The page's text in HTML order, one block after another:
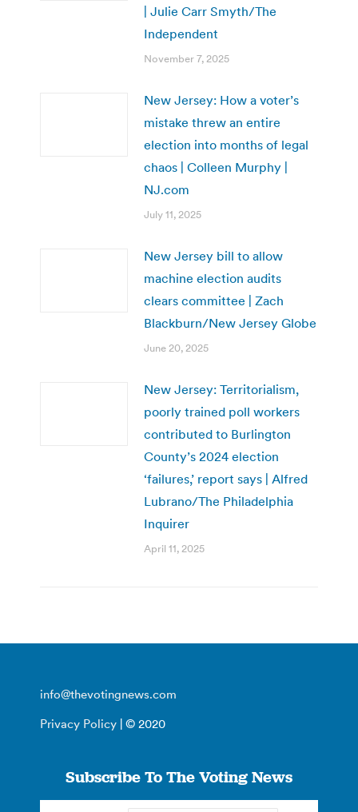
| Julie Carr Smyth/The
Independent
November 7, 2025
New Jersey: How a voter’s
mistake threw an entire
election into months of legal
chaos | Colleen Murphy |
NJ.com
July 11, 2025
New Jersey bill to allow
machine election audits
clears committee | Zach
Blackburn/New Jersey Globe
June 20, 2025
New Jersey: Territorialism,
poorly trained poll workers
contributed to Burlington
County’s 2024 election
‘failures,’ report says | Alfred
Lubrano/The Philadelphia
Inquirer
April 11, 2025
info@thevotingnews.com
Privacy Policy | © 2020
Subscribe To The Voting News